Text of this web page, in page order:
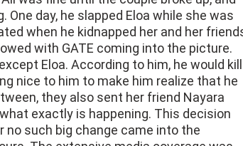
when he kidnapped her and her friends
with GATE coming into the picture.
Eloa. According to him, he would kill
nice to him to make him realize that he
they also sent her friend Nayara
exactly is happening. This decision
such big change came into the
The extensive media coverage was
rest of the world.